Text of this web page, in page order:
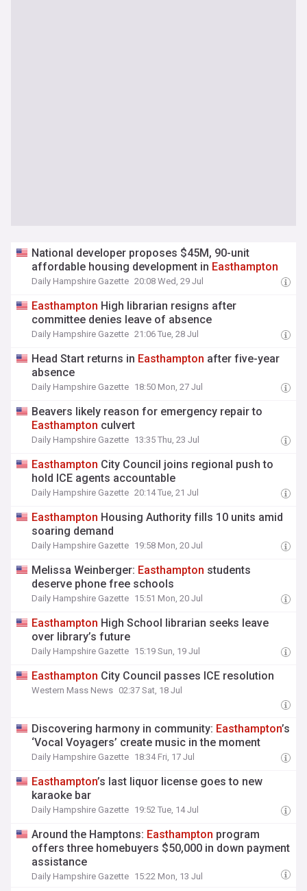
National developer proposes $45M, 90-unit
affordable housing development in Easthampton
Daily Hampshire Gazette 20:08 Wed, 29 Jul
Easthampton High librarian resigns after
committee denies leave of absence
Daily Hampshire Gazette 21:06 Tue, 28 Jul
Head Start returns in Easthampton after five-year
absence
Daily Hampshire Gazette 18:50 Mon, 27 Jul
Beavers likely reason for emergency repair to
Easthampton culvert
Daily Hampshire Gazette 13:35 Thu, 23 Jul
Easthampton City Council joins regional push to
hold ICE agents accountable
Daily Hampshire Gazette 20:14 Tue, 21 Jul
Easthampton Housing Authority fills 10 units amid
soaring demand
Daily Hampshire Gazette 19:58 Mon, 20 Jul
Melissa Weinberger: Easthampton students
deserve phone free schools
Daily Hampshire Gazette 15:51 Mon, 20 Jul
Easthampton High School librarian seeks leave
over library’s future
Daily Hampshire Gazette 15:19 Sun, 19 Jul
Easthampton City Council passes ICE resolution
Western Mass News 02:37 Sat, 18 Jul
Discovering harmony in community: Easthampton’s
‘Vocal Voyagers’ create music in the moment
Daily Hampshire Gazette 18:34 Fri, 17 Jul
Easthampton’s last liquor license goes to new
karaoke bar
Daily Hampshire Gazette 19:52 Tue, 14 Jul
Around the Hamptons: Easthampton program
offers three homebuyers $50,000 in down payment
assistance
Daily Hampshire Gazette 15:22 Mon, 13 Jul